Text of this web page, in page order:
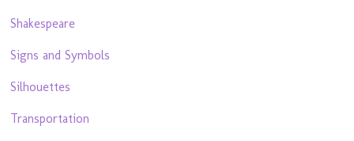
Shakespeare
Signs and Symbols
Silhouettes
Transportation